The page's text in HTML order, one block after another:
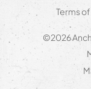
Terms of
©2026